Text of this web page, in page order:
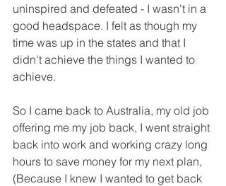
uninspired and defeated - I wasn't in a
good headspace. I felt as though my
time was up in the states and that I
didn't achieve the things I wanted to
achieve.
So I came back to Australia, my old job
offering me my job back, I went straight
back into work and working crazy long
hours to save money for my next plan,
(Because I knew I wanted to get back